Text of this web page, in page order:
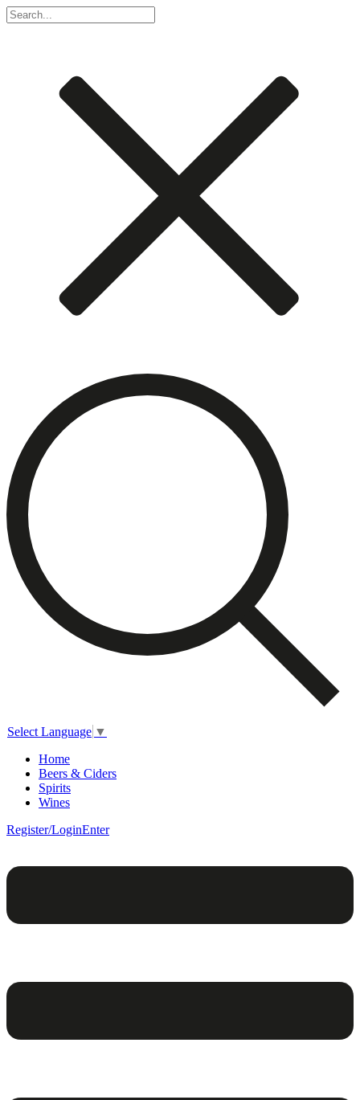
Select Language ▼
Home
Beers & Ciders
Spirits
Wines
Register/LoginEnter